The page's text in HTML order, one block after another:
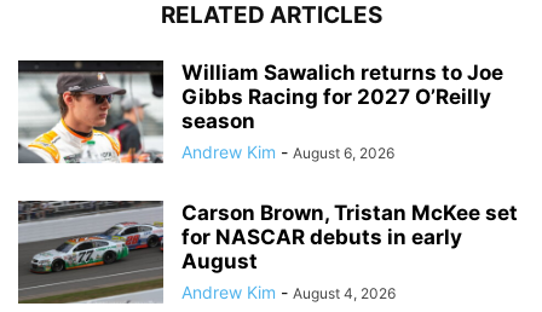
RELATED ARTICLES
William Sawalich returns to Joe
Gibbs Racing for 2027 O’Reilly
season
Andrew Kim - August 6, 2026
Carson Brown, Tristan McKee set
for NASCAR debuts in early
August
Andrew Kim - August 4, 2026